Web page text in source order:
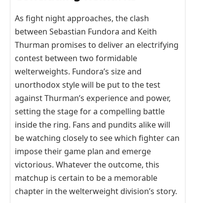
As fight night approaches, the clash
between Sebastian Fundora and Keith
Thurman promises to deliver an electrifying
contest between two formidable
welterweights. Fundora’s size and
unorthodox style will be put to the test
against Thurman’s experience and power,
setting the stage for a compelling battle
inside the ring. Fans and pundits alike will
be watching closely to see which fighter can
impose their game plan and emerge
victorious. Whatever the outcome, this
matchup is certain to be a memorable
chapter in the welterweight division’s story.